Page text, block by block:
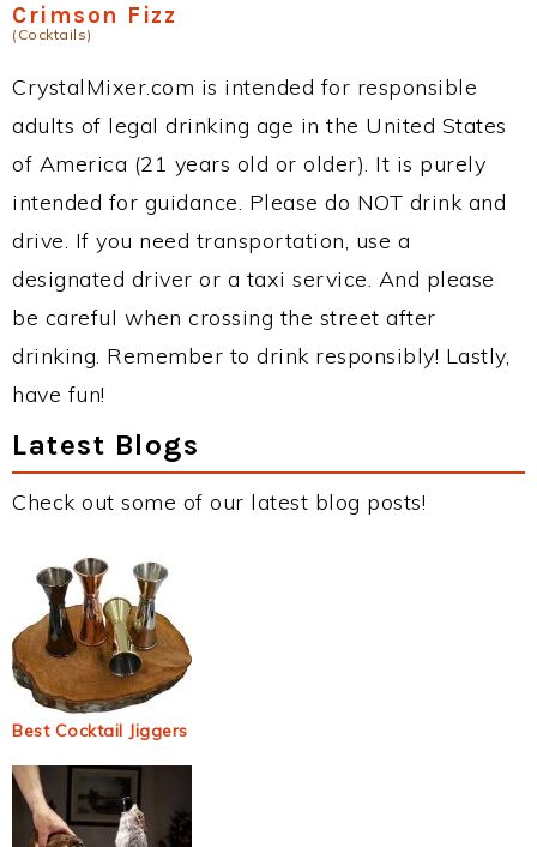
Crimson Fizz
(Cocktails)
CrystalMixer.com is intended for responsible
adults of legal drinking age in the United States
of America (21 years old or older). It is purely
intended for guidance. Please do NOT drink and
drive. If you need transportation, use a
designated driver or a taxi service. And please
be careful when crossing the street after
drinking. Remember to drink responsibly! Lastly,
have fun!
Latest Blogs
Check out some of our latest blog posts!
Best Cocktail Jiggers